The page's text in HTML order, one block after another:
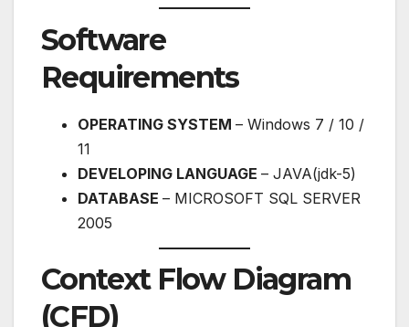
Software
Requirements
OPERATING SYSTEM – Windows 7 / 10 /
11
DEVELOPING LANGUAGE – JAVA(jdk-5)
DATABASE – MICROSOFT SQL SERVER
2005
Context Flow Diagram
(CFD)